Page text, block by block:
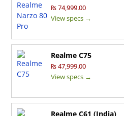
₨ 74,999.00
View specs →
Realme C75
₨ 47,999.00
View specs →
Realme C61 (India)